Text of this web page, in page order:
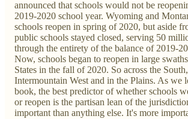
announced that schools would not be
2019-2020 school year. Wyoming and
schools reopen in spring of 2020, but aside
public schools stayed closed, serving 50
through the entirety of the balance of 2019-
Now, schools began to reopen in large
States in the fall of 2020. So across the
Intermountain West and in the Plains. As we
book, the best predictor of whether schools
or reopen is the partisan lean of the
important than anything else. It's more